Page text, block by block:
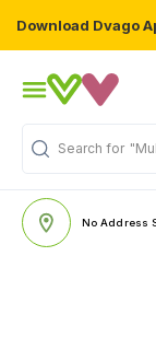
Download Dvago
Search for
No Address